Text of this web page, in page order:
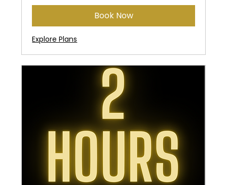
Book Now
Explore Plans